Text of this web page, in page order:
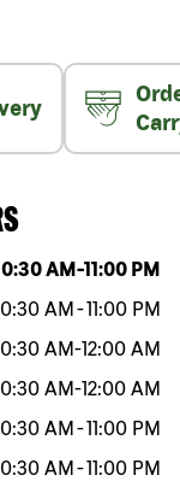
AM -11:00 PM
AM -11:00 PM
AM-12:00 AM
AM-12:00 AM
AM -11:00 PM
AM -11:00 PM